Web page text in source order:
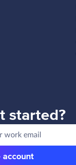
started?
account